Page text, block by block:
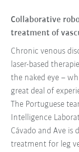
Collaborative
treatment of
Chronic venous
laser-based
the naked eye –
great deal of
The Portuguese
Intelligence
Cávado and Ave is
treatment for leg